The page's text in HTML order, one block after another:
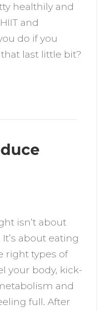
healthily and
and
do if you
that last little bit?
isn’t about
about eating
right types of
your body, kick-
and
full. After